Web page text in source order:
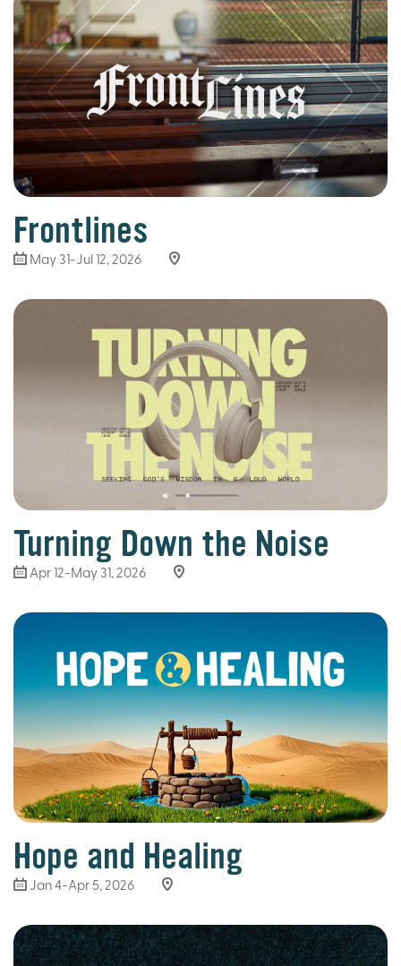
Frontlines
May 31-Jul 12, 2026
Turning Down the Noise
Apr 12-May 31, 2026
Hope and Healing
Jan 4-Apr 5, 2026